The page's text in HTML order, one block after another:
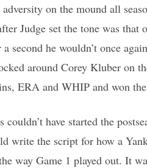
adversity on the mound all
Judge set the tone was
a second he wouldn’t once
around Corey Kluber on
ERA and WHIP and won
couldn’t have started the
write the script for how a
way Game 1 played out. It